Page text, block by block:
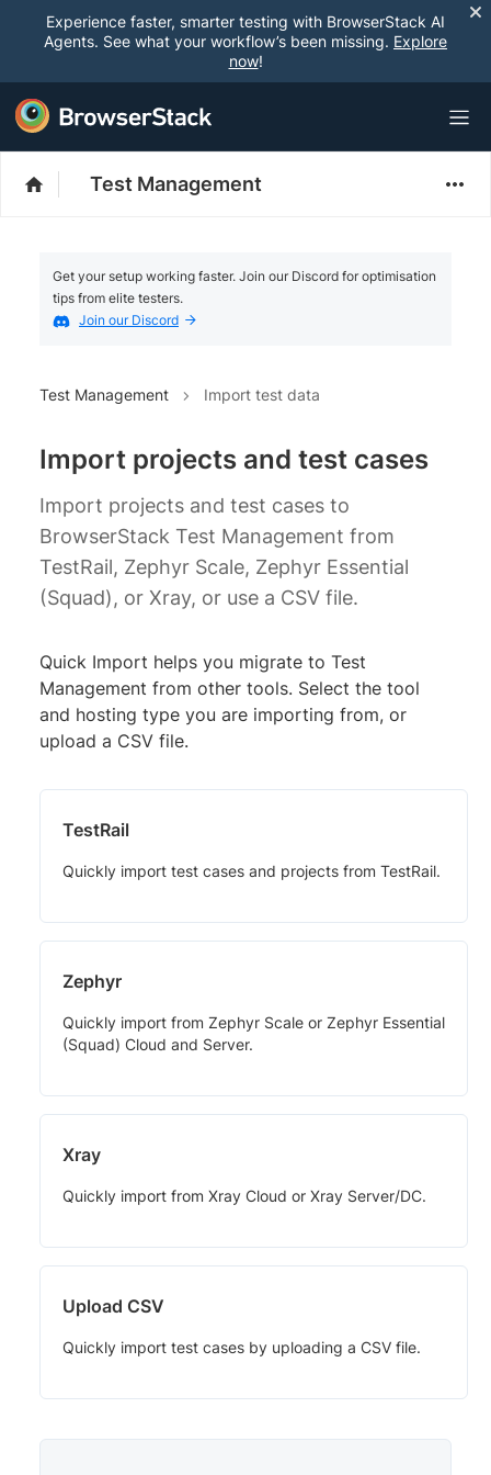
Experience faster, smarter testing with BrowserStack AI
Agents. See what your workflow’s been missing. Explore
now!
Test Management
Get your setup working faster. Join our Discord for optimisation
tips from elite testers.
Join our Discord
Test Management Import test data
Import projects and test cases
Import projects and test cases to
BrowserStack Test Management from
TestRail, Zephyr Scale, Zephyr Essential
(Squad), or Xray, or use a CSV file.
Quick Import helps you migrate to Test
Management from other tools. Select the tool
and hosting type you are importing from, or
upload a CSV file.
TestRail
Quickly import test cases and projects from TestRail.
Zephyr
Quickly import from Zephyr Scale or Zephyr Essential
(Squad) Cloud and Server.
Xray
Quickly import from Xray Cloud or Xray Server/DC.
Upload CSV
Quickly import test cases by uploading a CSV file.